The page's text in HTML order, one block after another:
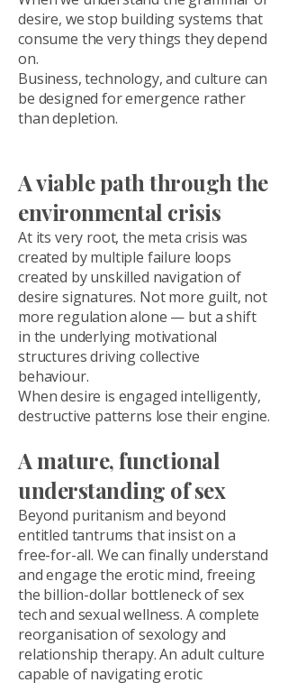
desire, we stop building systems that
consume the very things they depend
on.
Business, technology, and culture can
be designed for emergence rather
than depletion.
A viable path through the
environmental crisis
At its very root, the meta crisis was
created by multiple failure loops
created by unskilled navigation of
desire signatures. Not more guilt, not
more regulation alone — but a shift
in the underlying motivational
structures driving collective
behaviour.
When desire is engaged intelligently,
destructive patterns lose their engine.
A mature, functional
understanding of sex
Beyond puritanism and beyond
entitled tantrums that insist on a
free-for-all. We can finally understand
and engage the erotic mind, freeing
the billion-dollar bottleneck of sex
tech and sexual wellness. A complete
reorganisation of sexology and
relationship therapy. An adult culture
capable of navigating erotic